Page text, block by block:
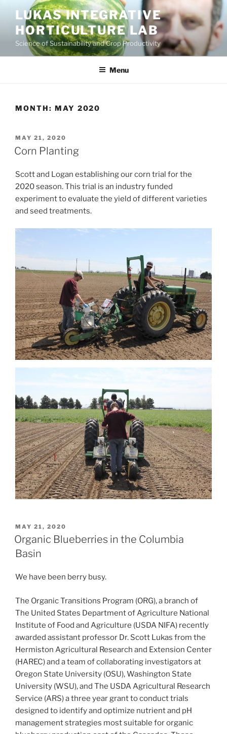
content
LUKAS INTEGRATIVE
HORTICULTURE LAB
Science of Sustainability and Crop Productivity
Menu
MONTH: MAY 2020
POSTED
ON
MAY 21, 2020
Corn Planting
Scott and Logan establishing our corn trial for the
2020 season. This trial is an industry funded
experiment to evaluate the yield of different varieties
and seed treatments.
POSTED
ON
MAY 21, 2020
Organic Blueberries in the Columbia
Basin
We have been berry busy.
The Organic Transitions Program (ORG), a branch of
The United States Department of Agriculture National
Institute of Food and Agriculture (USDA NIFA) recently
awarded assistant professor Dr. Scott Lukas from the
Hermiston Agricultural Research and Extension Center
(HAREC) and a team of collaborating investigators at
Oregon State University (OSU), Washington State
University (WSU), and The USDA Agricultural Research
Service (ARS) a three year grant to conduct trials
designed to identify and optimize nutrient and pH
management strategies most suitable for organic